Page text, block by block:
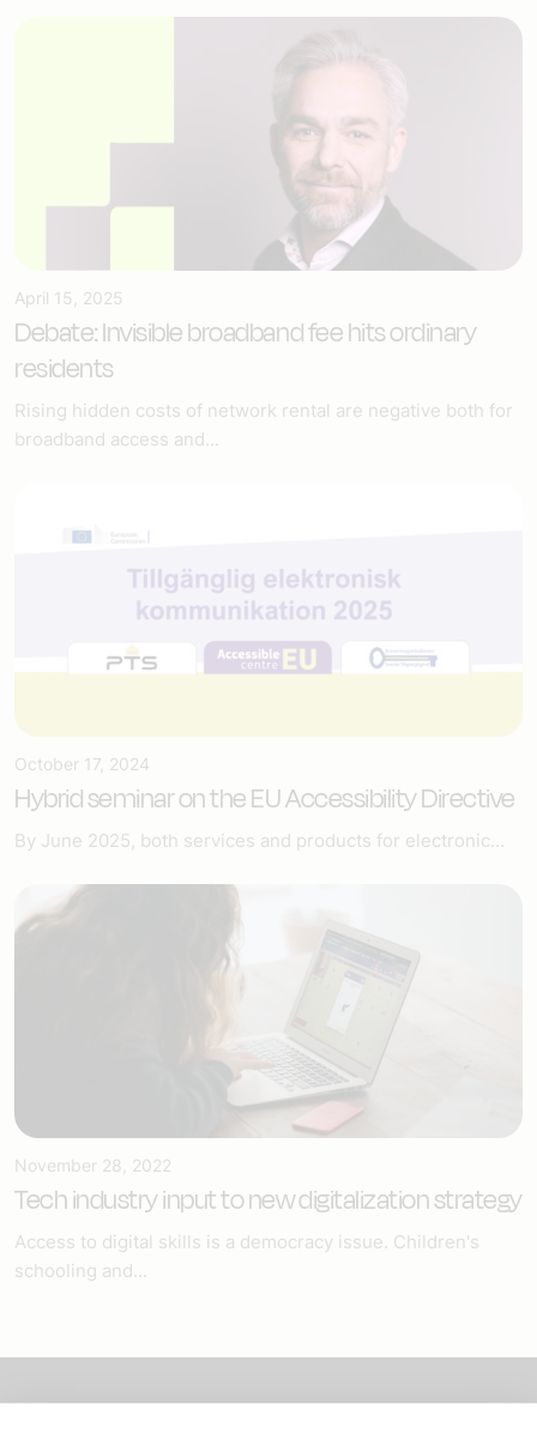
April 15, 2025
Debate: Invisible broadband fee hits ordinary
residents
Rising hidden costs of network rental are negative both for
broadband access and...
October 17, 2024
Hybrid seminar on the EU Accessibility Directive
By June 2025, both services and products for electronic...
November 28, 2022
Tech industry input to new digitalization strategy
Access to digital skills is a democracy issue. Children's
schooling and...